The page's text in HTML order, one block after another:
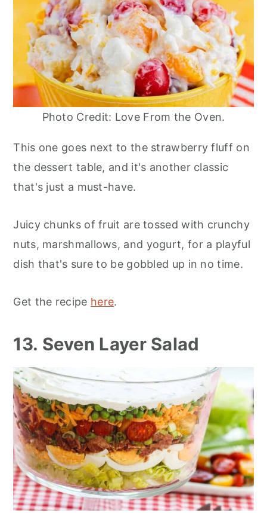
Photo Credit: Love From the Oven.
This one goes next to the strawberry fluff on
the dessert table, and it's another classic
that's just a must-have.
Juicy chunks of fruit are tossed with crunchy
nuts, marshmallows, and yogurt, for a playful
dish that's sure to be gobbled up in no time.
Get the recipe here.
13. Seven Layer Salad